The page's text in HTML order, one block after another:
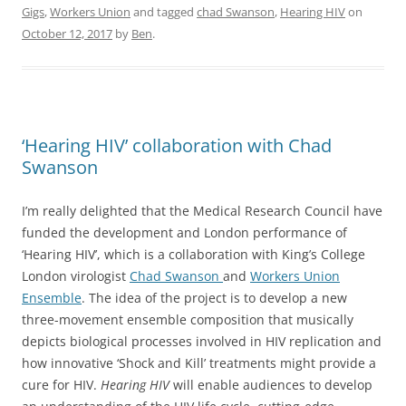
Gigs,Workers Union and tagged chad Swanson, Hearing HIVon
October 12, 2017 by Ben.
‘Hearing HIV’ collaboration with Chad
Swanson
I’m really delighted that the Medical Research Council have
funded the development and London performance of
‘Hearing HIV’, which is a collaboration with King’s College
London virologist Chad Swanson and Workers Union
Ensemble. The idea of the project is to develop a new
three-movement ensemble composition that musically
depicts biological processes involved in HIV replication and
how innovative ‘Shock and Kill’ treatments might provide a
cure for HIV. Hearing HIVwill enable audiences to develop